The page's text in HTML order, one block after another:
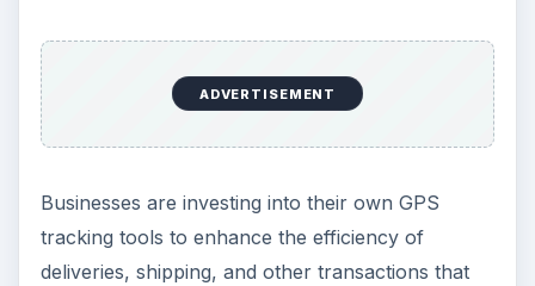
ADVERTISEMENT
Businesses are investing into their own GPS
tracking tools to enhance the efficiency of
deliveries, shipping, and other transactions that